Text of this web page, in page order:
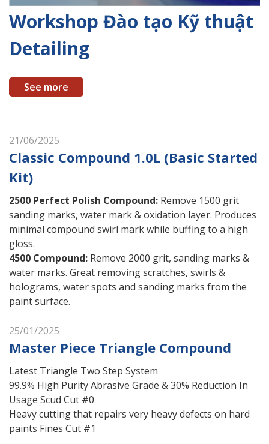
Workshop Đào tạo Kỹ thuật
Detailing
See more
21/06/2025
Classic Compound 1.0L (Basic Started
Kit)
2500 Perfect Polish Compound: Remove 1500 grit
sanding marks, water mark & oxidation layer. Produces
minimal compound swirl mark while buffing to a high
gloss.
4500 Compound: Remove 2000 grit, sanding marks &
water marks. Great removing scratches, swirls &
holograms, water spots and sanding marks from the
paint surface.
25/01/2025
Master Piece Triangle Compound
Latest Triangle Two Step System
99.9% High Purity Abrasive Grade & 30% Reduction In
Usage Scud Cut #0
Heavy cutting that repairs very heavy defects on hard
paints Fines Cut #1